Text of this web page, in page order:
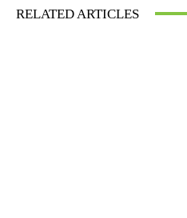
RELATED ARTICLES